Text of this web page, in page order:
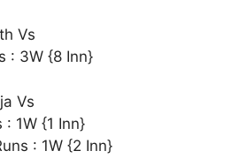
Vs
: 3W {8 Inn}
Vs
1W {1 Inn}
: 1W {2 Inn}